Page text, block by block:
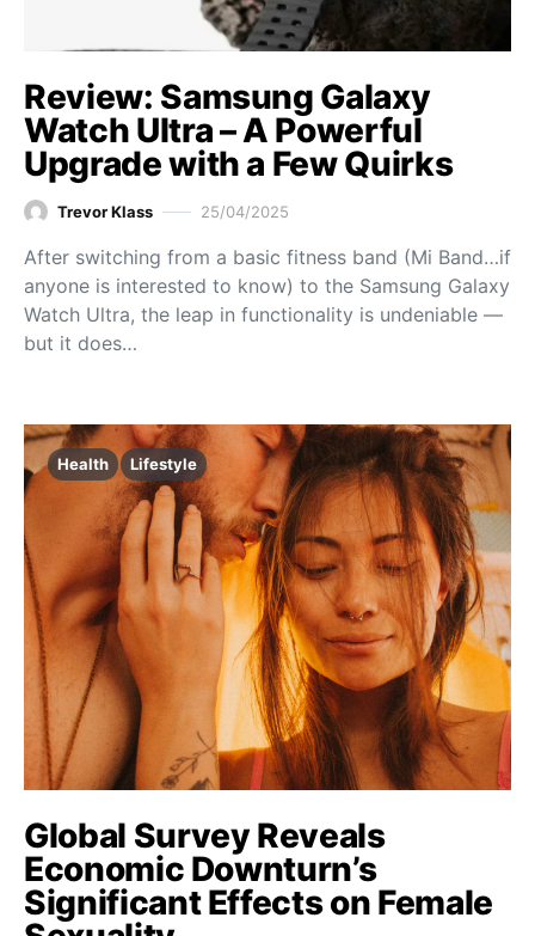
Review: Samsung Galaxy
Watch Ultra – A Powerful
Upgrade with a Few Quirks
Trevor Klass 25/04/2025
After switching from a basic fitness band (Mi Band…if
anyone is interested to know) to the Samsung Galaxy
Watch Ultra, the leap in functionality is undeniable —
but it does…
Health Lifestyle
Global Survey Reveals
Economic Downturn’s
Significant Effects on Female